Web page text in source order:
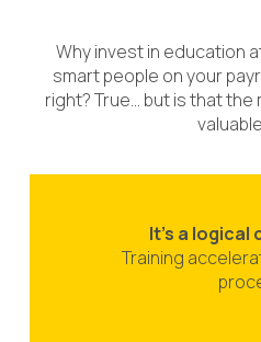
Why invest in education
smart people on your
right? True… but is that
It’s a
Training